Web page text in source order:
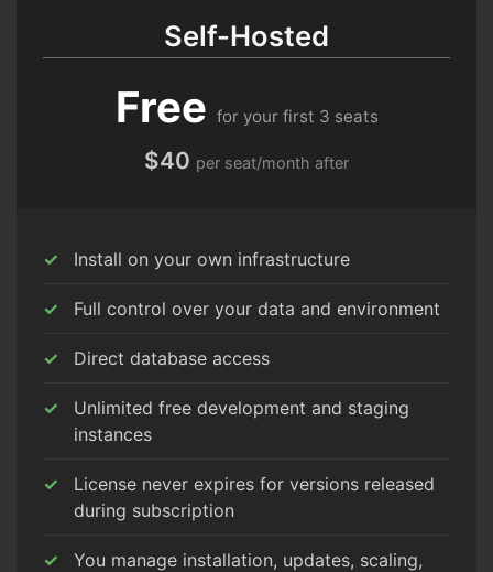
Self-Hosted
Free for your first 3 seats
$40 per seat/month after
Install on your own infrastructure
Full control over your data and environment
Direct database access
Unlimited free development and staging
instances
License never expires for versions released
during subscription
You manage installation, updates, scaling,